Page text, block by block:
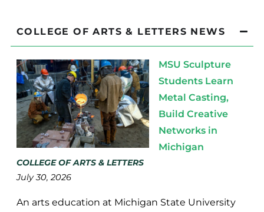
COLLEGE OF ARTS & LETTERS NEWS
MSU Sculpture
Students Learn
Metal Casting,
Build Creative
Networks in
Michigan
COLLEGE OF ARTS & LETTERS
July 30, 2026
An arts education at Michigan State University